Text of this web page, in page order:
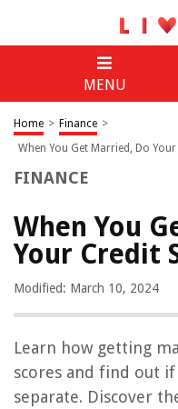
MENU
Home > Finance >
When You Get Married, Do
FINANCE
When You
Your Credit
Modified: March 10, 2024
Learn how getting
scores and find out
separate. Discover